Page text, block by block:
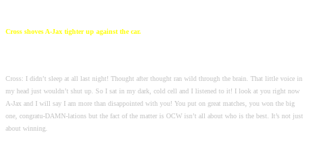
Cross shoves A-Jax tighter up against the car.
Cross: I didn’t sleep at all last night! Thought after thought ran wild through the brain. That little voice in
my head just wouldn’t shut up. So I sat in my dark, cold cell and I listened to it! I look at you right now
A-Jax and I will say I am more than disappointed with you! You put on great matches, you won the big
one, congratu-DAMN-lations but the fact of the matter is OCW isn’t all about who is the best. It’s not just
about winning.